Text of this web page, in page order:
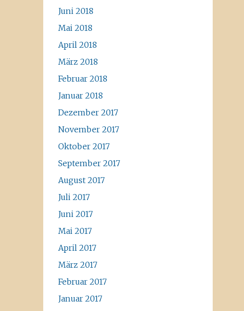
Juni 2018
Mai 2018
April 2018
März 2018
Februar 2018
Januar 2018
Dezember 2017
November 2017
Oktober 2017
September 2017
August 2017
Juli 2017
Juni 2017
Mai 2017
April 2017
März 2017
Februar 2017
Januar 2017